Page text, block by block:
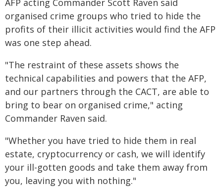
AFP acting Commander Scott Raven said
organised crime groups who tried to hide the
profits of their illicit activities would find the AFP
was one step ahead.
"The restraint of these assets shows the
technical capabilities and powers that the AFP,
and our partners through the CACT, are able to
bring to bear on organised crime," acting
Commander Raven said.
"Whether you have tried to hide them in real
estate, cryptocurrency or cash, we will identify
your ill-gotten goods and take them away from
you, leaving you with nothing."